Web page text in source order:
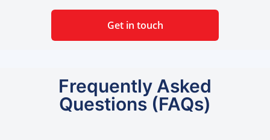
Get in touch
Frequently Asked
Questions (FAQs)